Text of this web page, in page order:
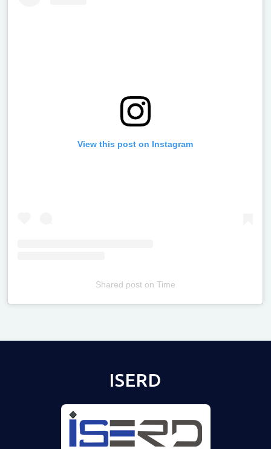
View this post on Instagram
Shared poston Time
ISERD